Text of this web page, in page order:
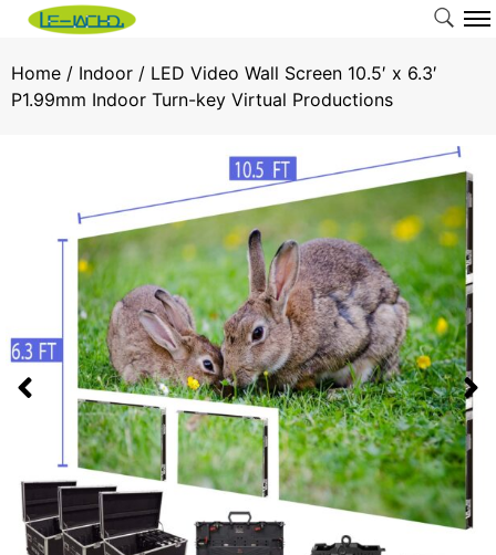
Home / Indoor / LED Video Wall Screen 10.5′ x 6.3′
P1.99mm Indoor Turn-key Virtual Productions